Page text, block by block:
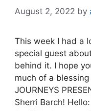
August 2, 2022 by
This week I had a
special guest
behind it. I hope
much of a blessing
JOURNEYS
Sherri Barch!